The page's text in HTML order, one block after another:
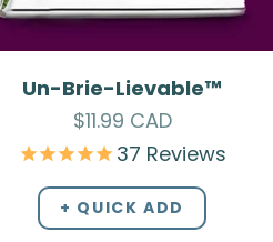
Un-Brie-Lievable™
Sale price
$11.99 CAD
37 Reviews
+ QUICK ADD